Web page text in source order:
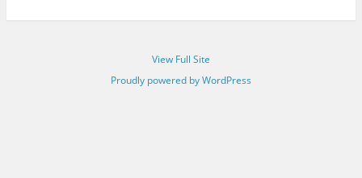
View Full Site
Proudly powered by WordPress